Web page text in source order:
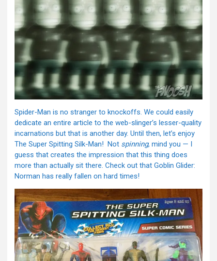
Spider-Man is no stranger to knockoffs. We could easily
dedicate an entire article to the web-slinger’s lesser-quality
incarnations but that is another day. Until then, let’s enjoy
The Super Spitting Silk-Man! Not spinning, mind you — I
guess that creates the impression that this thing does
more than actually sit there. Check out that Goblin Glider:
Norman has really fallen on hard times!